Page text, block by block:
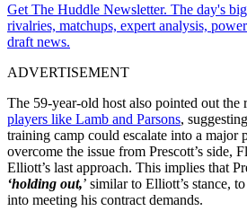
Get The Huddle Newsletter. The day's
rivalries, matchups, expert analysis,
draft news.
ADVERTISEMENT
The 59-year-old host also pointed out the
players like Lamb and Parsons,
training camp could escalate into a major
overcome the issue from Prescott’s side,
Elliott’s last approach. This implies that
‘holding out,’ similar to Elliott’s stance,
into meeting his contract demands.